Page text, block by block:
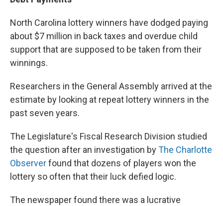
North Carolina lottery winners have dodged paying
about $7 million in back taxes and overdue child
support that are supposed to be taken from their
winnings.
Researchers in the General Assembly arrived at the
estimate by looking at repeat lottery winners in the
past seven years.
The Legislature's Fiscal Research Division studied
the question after an investigation byThe Charlotte
Observerfound that dozens of players won the
lottery so often that their luck defied logic.
The newspaper found there was a lucrative